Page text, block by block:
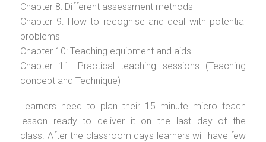
Chapter 8: Different assessment methods
Chapter 9: How to recognise and deal with potential
problems
Chapter 10: Teaching equipment and aids
Chapter 11: Practical teaching sessions (Teaching
concept and Technique)
Learners need to plan their 15 minute micro teach
lesson ready to deliver it on the last day of the
class. After the classroom days learners will have few